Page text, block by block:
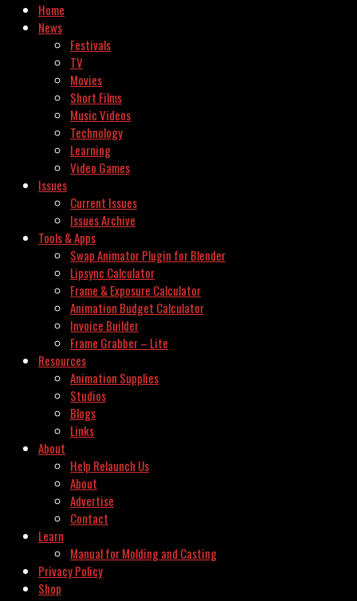
Home
News
Festivals
TV
Movies
Short Films
Music Videos
Technology
Learning
Video Games
Issues
Current Issues
Issues Archive
Tools & Apps
Swap Animator Plugin for Blender
Lipsync Calculator
Frame & Exposure Calculator
Animation Budget Calculator
Invoice Builder
Frame Grabber – Lite
Resources
Animation Supplies
Studios
Blogs
Links
About
Help Relaunch Us
About
Advertise
Contact
Learn
Manual for Molding and Casting
Privacy Policy
Shop